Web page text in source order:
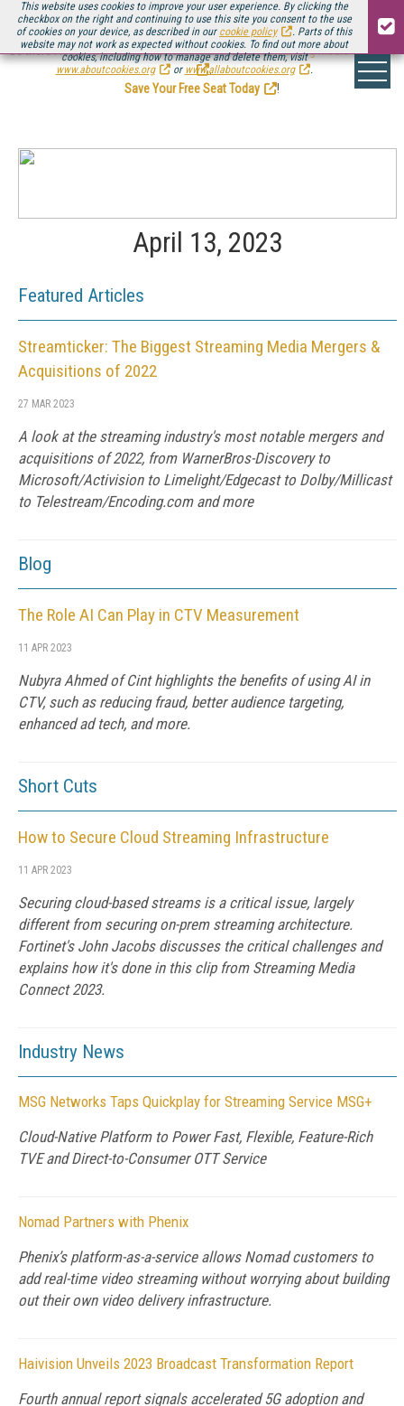
This website uses cookies to improve your user experience. By clicking the
checkbox on the right and continuing to use this site you consent to the use
of cookies on your device, as described in our cookie policy
. Parts of this
website may not work as expected without cookies. To find out more about
cookies, including how to manage and delete them, visit
www.aboutcookies.org
or www.allaboutcookies.org .
Be there August 11-13, for the next installment ofStreaming Media Connect
.
Save Your Free Seat Today
!
April 13, 2023
Featured Articles
Streamticker: The Biggest Streaming Media Mergers &
Acquisitions of 2022
27 MAR 2023
A look at the streaming industry's most notable mergers and
acquisitions of 2022, from WarnerBros-Discovery to
Microsoft/Activision to Limelight/Edgecast to Dolby/Millicast
to Telestream/Encoding.com and more
Blog
The Role AI Can Play in CTV Measurement
11 APR 2023
Nubyra Ahmed of Cint highlights the benefits of using AI in
CTV, such as reducing fraud, better audience targeting,
enhanced ad tech, and more.
Short Cuts
How to Secure Cloud Streaming Infrastructure
11 APR 2023
Securing cloud-based streams is a critical issue, largely
different from securing on-prem streaming architecture.
Fortinet's John Jacobs discusses the critical challenges and
explains how it's done in this clip from Streaming Media
Connect 2023.
Industry News
MSG Networks Taps Quickplay for Streaming Service MSG+
Cloud-Native Platform to Power Fast, Flexible, Feature-Rich
TVE and Direct-to-Consumer OTT Service
Nomad Partners with Phenix
Phenix’s platform-as-a-service allows Nomad customers to
add real-time video streaming without worrying about building
out their own video delivery infrastructure.
Haivision Unveils 2023 Broadcast Transformation Report
Fourth annual report signals accelerated 5G adoption and